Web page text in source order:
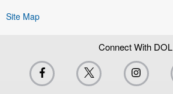
Site Map
Connect With DOL